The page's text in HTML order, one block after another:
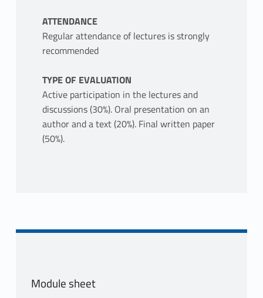
ATTENDANCE
Regular attendance of lectures is strongly
recommended
TYPE OF EVALUATION
Active participation in the lectures and
discussions (30%). Oral presentation on an
author and a text (20%). Final written paper
(50%).
Module sheet